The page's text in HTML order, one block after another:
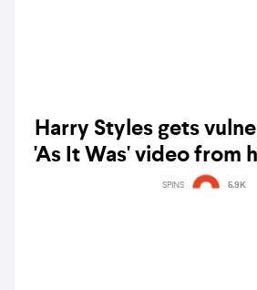
Harry Styles gets
'As It Was' video from
album 'Harry's
SPINS 5.9K